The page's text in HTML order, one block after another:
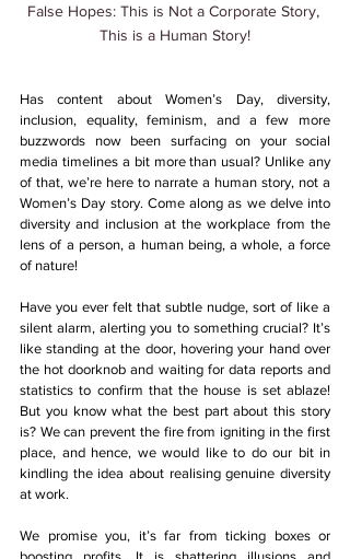
False Hopes: This is Not a Corporate Story,
This is a Human Story!
Has content about Women’s Day, diversity,
inclusion, equality, feminism, and a few more
buzzwords now been surfacing on your social
media timelines a bit more than usual? Unlike any
of that, we’re here to narrate a human story, not a
Women’s Day story. Come along as we delve into
diversity and inclusion at the workplace from the
lens of a person, a human being, a whole, a force
of nature!
Have you ever felt that subtle nudge, sort of like a
silent alarm, alerting you to something crucial? It’s
like standing at the door, hovering your hand over
the hot doorknob and waiting for data reports and
statistics to confirm that the house is set ablaze!
But you know what the best part about this story
is? We can prevent the fire from igniting in the first
place, and hence, we would like to do our bit in
kindling the idea about realising genuine diversity
at work.
We promise you, it’s far from ticking boxes or